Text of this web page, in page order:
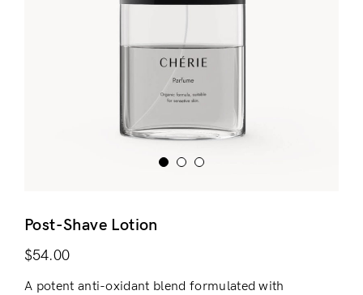
Post-Shave Lotion
$54.00
A potent anti-oxidant blend formulated with